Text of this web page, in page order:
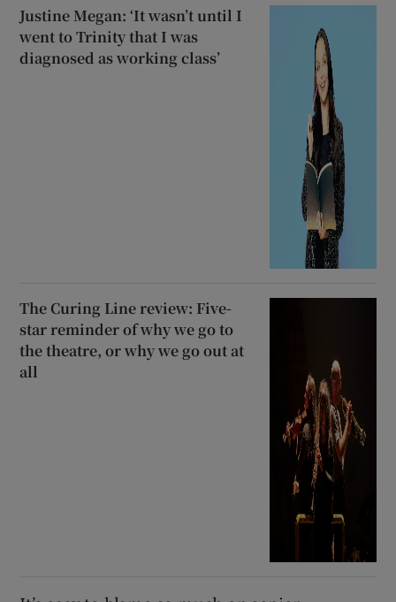
Justine Megan: ‘It wasn’t until I
went to Trinity that I was
diagnosed as working class’
The Curing Line review: Five-
star reminder of why we go to
the theatre, or why we go out at
all